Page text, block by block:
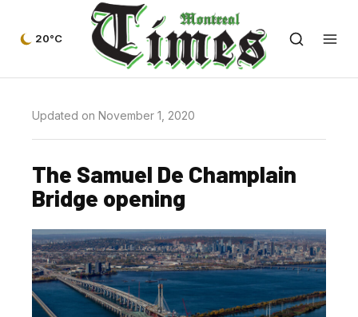
20°C
Updated on November 1, 2020
The Samuel De Champlain
Bridge opening